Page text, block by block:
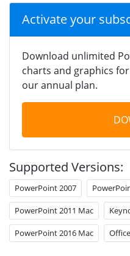
Activate your
Download unlimited
charts and graphics
our annual plan.
Supported Versions:
PowerPoint 2007
PowerPoint 2011 Mac
PowerPoint 2016 Mac